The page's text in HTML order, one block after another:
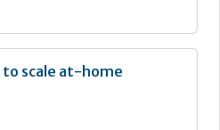
to scale at-home